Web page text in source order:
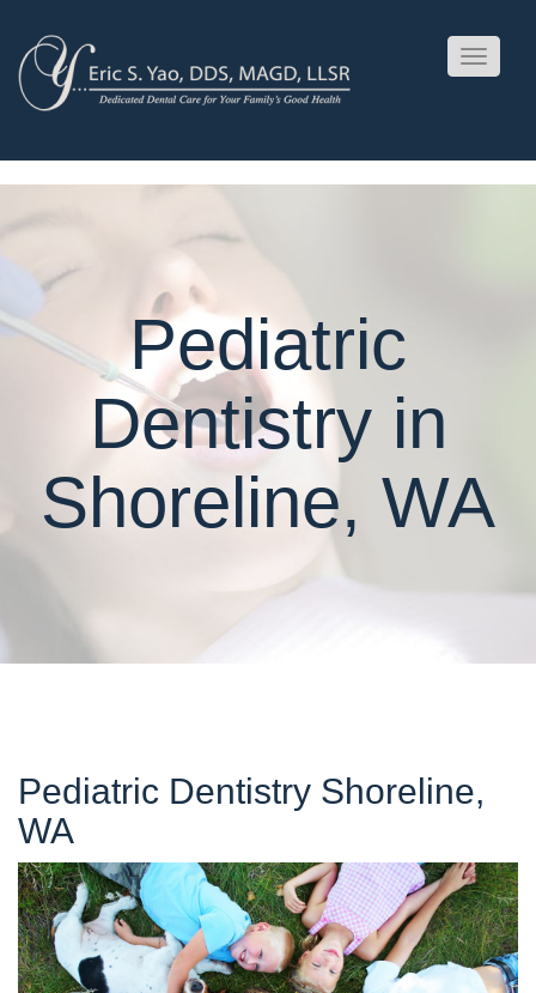
Toggle
Pediatric
Dentistry in
Shoreline, WA
Pediatric Dentistry Shoreline,
WA